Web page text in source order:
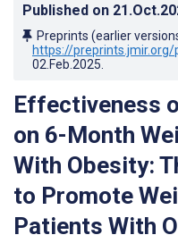
Published on
Preprints (earlier
https://
02.Feb.2025
Effectiveness
on 6-Month
With Obesity:
to Promote
Patients With